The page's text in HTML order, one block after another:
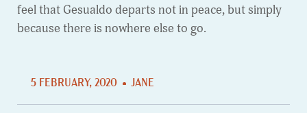
feel that Gesualdo departs not in peace, but simply
because there is nowhere else to go.
5 FEBRUARY, 2020 JANE